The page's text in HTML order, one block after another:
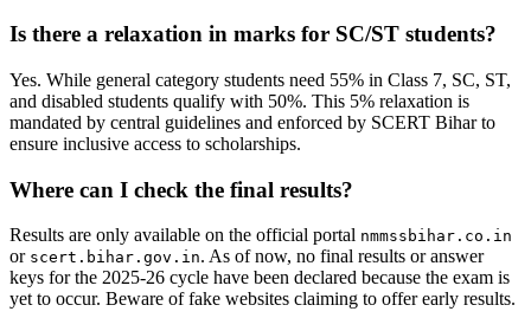
Is there a relaxation in marks for SC/ST students?
Yes. While general category students need 55% in Class 7, SC, ST,
and disabled students qualify with 50%. This 5% relaxation is
mandated by central guidelines and enforced by SCERT Bihar to
ensure inclusive access to scholarships.
Where can I check the final results?
Results are only available on the official portal nmmssbihar.co.in
or scert.bihar.gov.in. As of now, no final results or answer
keys for the 2025-26 cycle have been declared because the exam is
yet to occur. Beware of fake websites claiming to offer early results.